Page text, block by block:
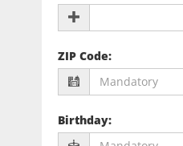
ZIP Code:
Birthday: